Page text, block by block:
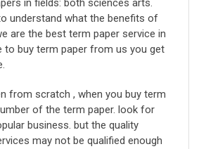
in fields: both sciences arts.
understand what the benefits of
are the best term paper service in
to buy term paper from us you get
from scratch , when you buy term
of the term paper. look for
business. but the quality
may not be qualified enough